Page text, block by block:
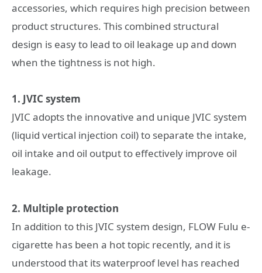
accessories, which requires high precision between
product structures. This combined structural
design is easy to lead to oil leakage up and down
when the tightness is not high.
1. JVIC system
JVIC adopts the innovative and unique JVIC system
(liquid vertical injection coil) to separate the intake,
oil intake and oil output to effectively improve oil
leakage.
2. Multiple protection
In addition to this JVIC system design, FLOW Fulu e-
cigarette has been a hot topic recently, and it is
understood that its waterproof level has reached